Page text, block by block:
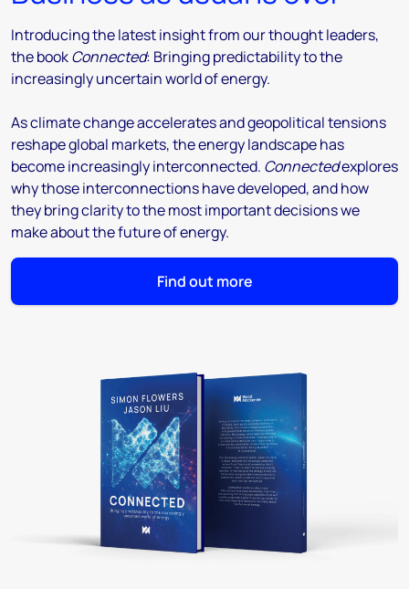
Introducing the latest insight from our thought leaders,
the bookConnected: Bringing predictability to the
increasingly uncertain world of energy.
As climate change accelerates and geopolitical tensions
reshape global markets, the energy landscape has
become increasingly interconnected. Connectedexplores
why those interconnections have developed, and how
they bring clarity to the most important decisions we
make about the future of energy.
Find out more